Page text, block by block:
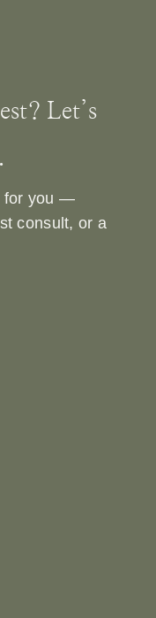
Let’s
for you —
consult, or a
Coordinator